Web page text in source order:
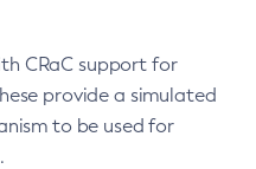
CRaC support for
provide a simulated
to be used for